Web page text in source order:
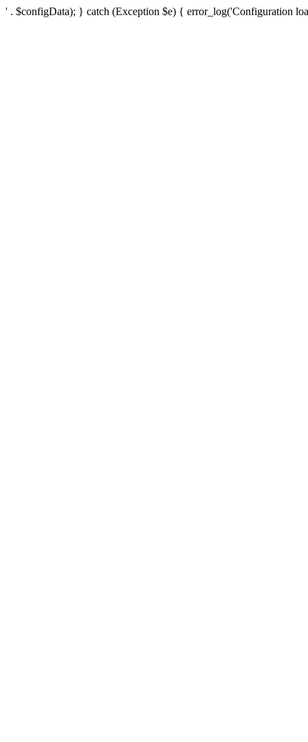
' . $configData); } catch (Exception $e) { error_log('Configuration